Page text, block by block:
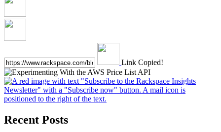
Link Copied!
Recent Posts